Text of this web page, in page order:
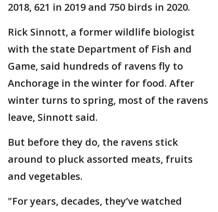
2018, 621 in 2019 and 750 birds in 2020.
Rick Sinnott, a former wildlife biologist
with the state Department of Fish and
Game, said hundreds of ravens fly to
Anchorage in the winter for food. After
winter turns to spring, most of the ravens
leave, Sinnott said.
But before they do, the ravens stick
around to pluck assorted meats, fruits
and vegetables.
"For years, decades, they’ve watched